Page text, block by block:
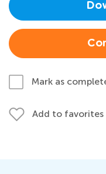
Mark as
Add to favorites